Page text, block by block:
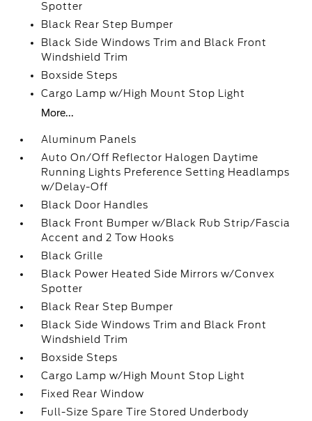
Spotter
Black Rear Step Bumper
Black Side Windows Trim and Black Front
Windshield Trim
Boxside Steps
Cargo Lamp w/High Mount Stop Light
More...
Aluminum Panels
Auto On/Off Reflector Halogen Daytime
Running Lights Preference Setting Headlamps
w/Delay-Off
Black Door Handles
Black Front Bumper w/Black Rub Strip/Fascia
Accent and 2 Tow Hooks
Black Grille
Black Power Heated Side Mirrors w/Convex
Spotter
Black Rear Step Bumper
Black Side Windows Trim and Black Front
Windshield Trim
Boxside Steps
Cargo Lamp w/High Mount Stop Light
Fixed Rear Window
Full-Size Spare Tire Stored Underbody